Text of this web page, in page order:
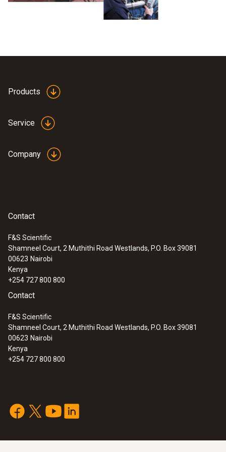
Products
Service
Company
Contact
F&S Scientific
Shamneel Court, 2 Muthithi Road Westlands, P.O. Box 39081
00623 Nairobi
Kenya
+254 727 800 800
Contact
F&S Scientific
Shamneel Court, 2 Muthithi Road Westlands, P.O. Box 39081
00623 Nairobi
Kenya
+254 727 800 800